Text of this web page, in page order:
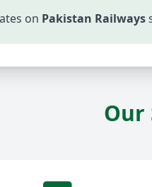
on Pakistan Railways
Our